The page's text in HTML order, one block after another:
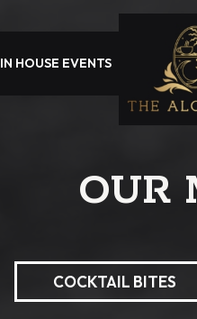
IN HOUSE EVENTS
OUR
COCKTAIL BITES